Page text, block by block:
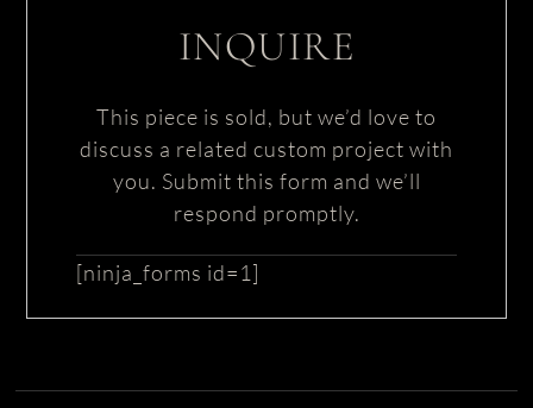
INQUIRE
This piece is sold, but we’d love to
discuss a related custom project with
you. Submit this form and we’ll
respond promptly.
[ninja_forms id=1]